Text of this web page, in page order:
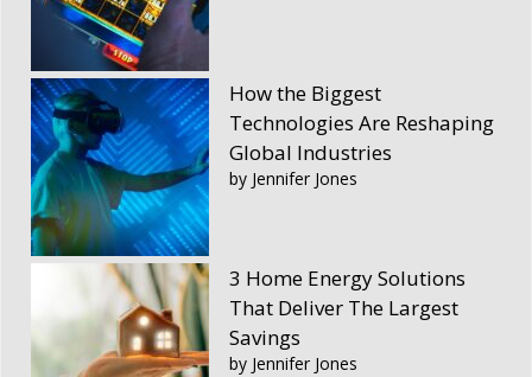
How the Biggest
Technologies Are Reshaping
Global Industries
by Jennifer Jones
3 Home Energy Solutions
That Deliver The Largest
Savings
by Jennifer Jones